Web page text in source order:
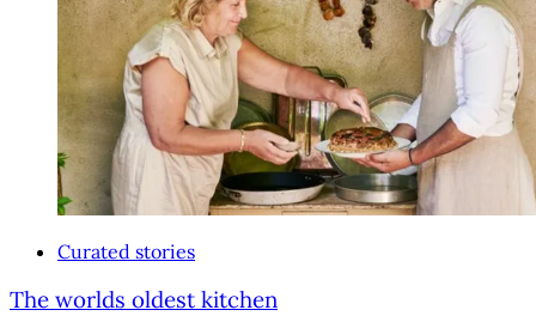
Curated stories
The worlds oldest kitchen